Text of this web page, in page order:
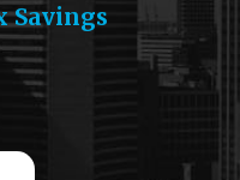
Savings